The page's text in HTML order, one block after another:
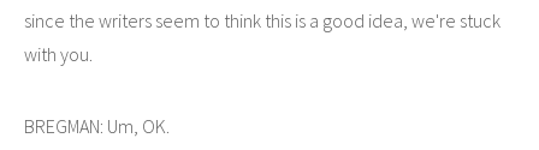
since the writers seem to think this is a good idea, we're stuck
with you.
BREGMAN: Um, OK.